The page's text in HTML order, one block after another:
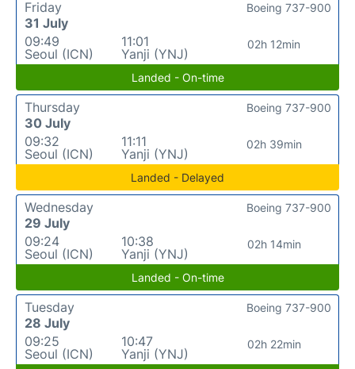
Friday
31 July
09:49
Seoul (ICN)
11:01
Yanji (YNJ)
02h 12min
Boeing 737-900
Landed - On-time
Thursday
30 July
09:32
Seoul (ICN)
11:11
Yanji (YNJ)
02h 39min
Boeing 737-900
Landed - Delayed
Wednesday
29 July
09:24
Seoul (ICN)
10:38
Yanji (YNJ)
02h 14min
Boeing 737-900
Landed - On-time
Tuesday
28 July
09:25
Seoul (ICN)
10:47
Yanji (YNJ)
02h 22min
Boeing 737-900